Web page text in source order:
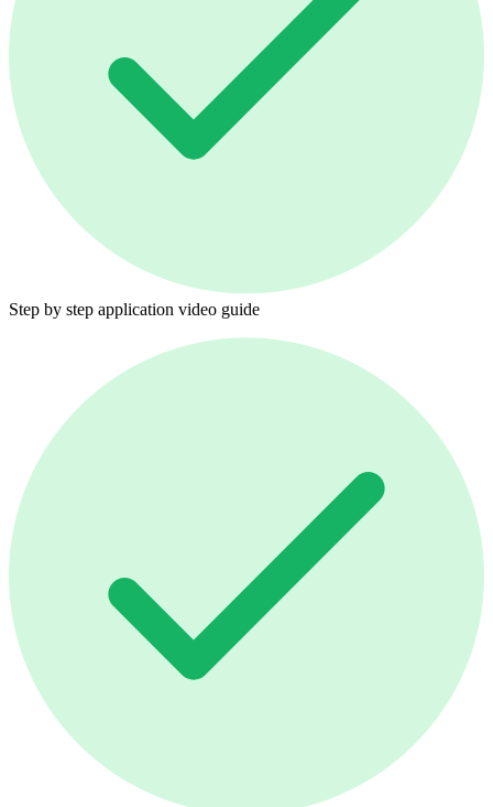
Step by step application video guide